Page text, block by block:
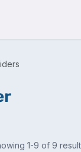
1-9 of 9